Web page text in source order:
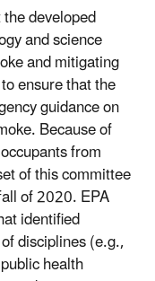
developed
and science
and mitigating
ensure that the
guidance on
Because of
from
of this committee
of 2020. EPA
identified
disciplines (e.g.,
health